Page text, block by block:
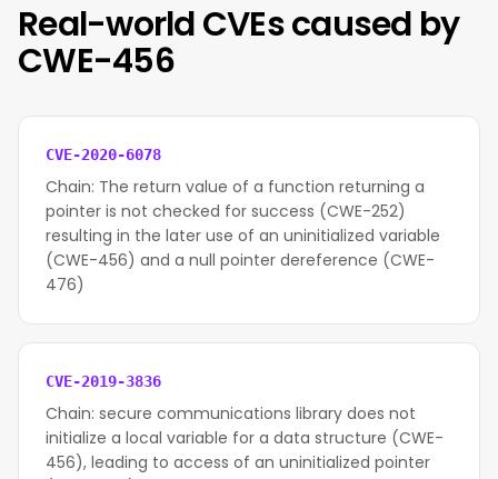
Real-world CVEs caused by
CWE-456
CVE-2020-6078
Chain: The return value of a function returning a
pointer is not checked for success (CWE-252)
resulting in the later use of an uninitialized variable
(CWE-456) and a null pointer dereference (CWE-
476)
CVE-2019-3836
Chain: secure communications library does not
initialize a local variable for a data structure (CWE-
456), leading to access of an uninitialized pointer